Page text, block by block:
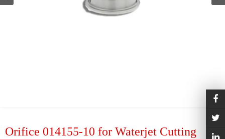
Orifice 014155-10 for Waterjet Cutting